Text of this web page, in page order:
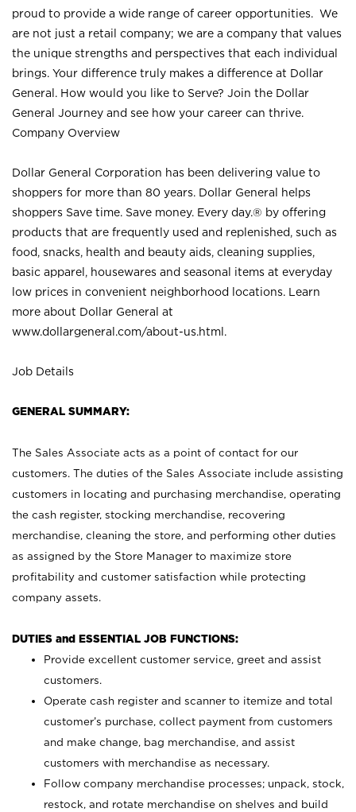
proud to provide a wide range of career opportunities. We
are not just a retail company; we are a company that values
the unique strengths and perspectives that each individual
brings. Your difference truly makes a difference at Dollar
General. How would you like to Serve? Join the Dollar
General Journey and see how your career can thrive.
Company Overview
Dollar General Corporation has been delivering value to
shoppers for more than 80 years. Dollar General helps
shoppers Save time. Save money. Every day.® by offering
products that are frequently used and replenished, such as
food, snacks, health and beauty aids, cleaning supplies,
basic apparel, housewares and seasonal items at everyday
low prices in convenient neighborhood locations. Learn
more about Dollar General at
www.dollargeneral.com/about-us.html .
Job Details
GENERAL SUMMARY:
The Sales Associate acts as a point of contact for our
customers. The duties of the Sales Associate include assisting
customers in locating and purchasing merchandise, operating
the cash register, stocking merchandise, recovering
merchandise, cleaning the store, and performing other duties
as assigned by the Store Manager to maximize store
profitability and customer satisfaction while protecting
company assets.
DUTIES and ESSENTIAL JOB FUNCTIONS:
Provide excellent customer service, greet and assist
customers.
Operate cash register and scanner to itemize and total
customer’s purchase, collect payment from customers
and make change, bag merchandise, and assist
customers with merchandise as necessary.
Follow company merchandise processes; unpack, stock,
restock, and rotate merchandise on shelves and build